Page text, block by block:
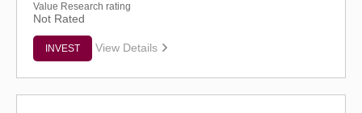
Value Research rating
Not Rated
INVEST View Details